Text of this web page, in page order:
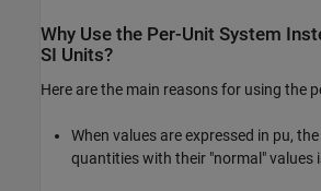
Why Use the Per-Unit System
SI Units?
Here are the main reasons for using the
When values are expressed in pu,
quantities with their "normal" values